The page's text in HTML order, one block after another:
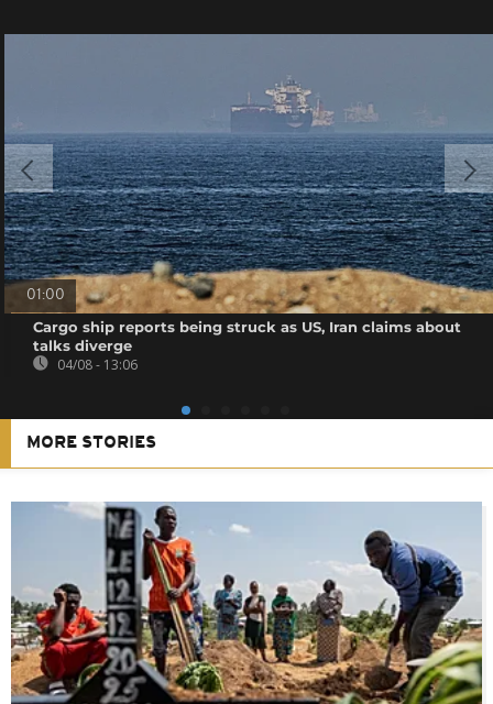
01:00
Cargo ship reports being struck as US, Iran claims about
talks diverge
04/08 - 13:06
MORE STORIES